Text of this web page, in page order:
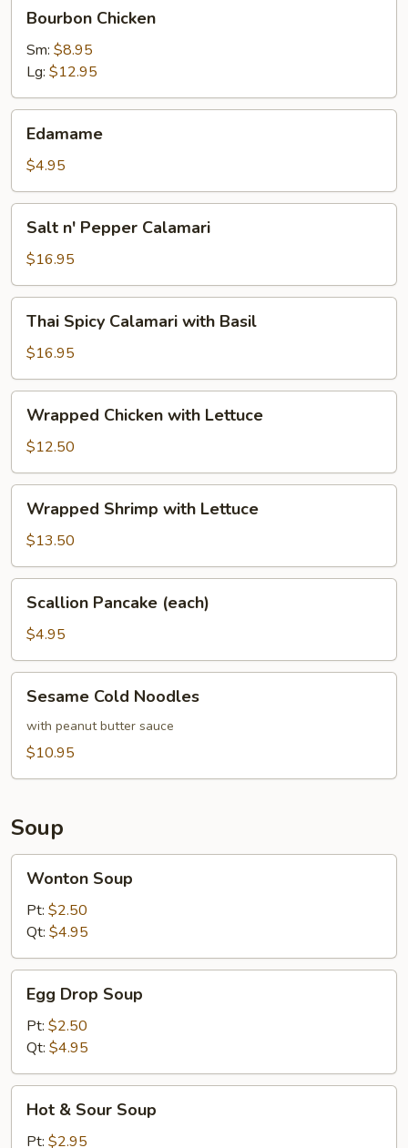
Chicken
Bourbon Chicken
Sm: $8.95
Lg: $12.95
Edamame
$4.95
Pepper
Calamari
Salt n' Pepper Calamari
$16.95
Spicy
Calamari
with
Basil
Thai Spicy Calamari with Basil
$16.95
Chicken
with
Lettuce
Wrapped Chicken with Lettuce
$12.50
Shrimp
with
Lettuce
Wrapped Shrimp with Lettuce
$13.50
Pancake
(each)
Scallion Pancake (each)
$4.95
Cold
Noodles
Sesame Cold Noodles
with peanut butter sauce
$10.95
Soup
Soup
Wonton Soup
Pt: $2.50
Qt: $4.95
Drop
Soup
Egg Drop Soup
Pt: $2.50
Qt: $4.95
Sour
Hot & Sour Soup
Pt: $2.95